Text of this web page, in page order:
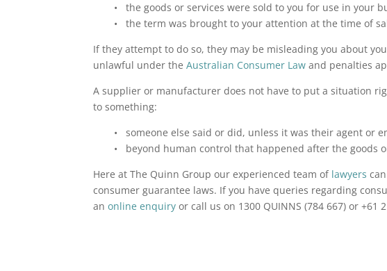
• the goods or services were sold to you for use in your
• the term was brought to your attention at the time of
If they attempt to do so, they may be misleading you about
unlawful under theAustralian Consumer Law and penalties
A supplier or manufacturer does not have to put a situation
to something:
• someone else said or did, unless it was their agent or
• beyond human control that happened after the goods
Here at The Quinn Group our experienced team of lawyers
consumer guarantee laws. If you have queries regarding
anonline enquiryor call us on 1300 QUINNS (784 667) or